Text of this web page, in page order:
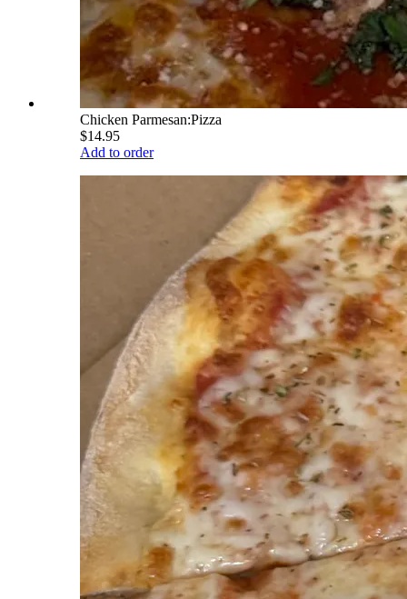
Chicken Parmesan:Pizza
$14.95
Add to order